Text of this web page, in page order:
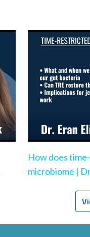
How does
microbiome |